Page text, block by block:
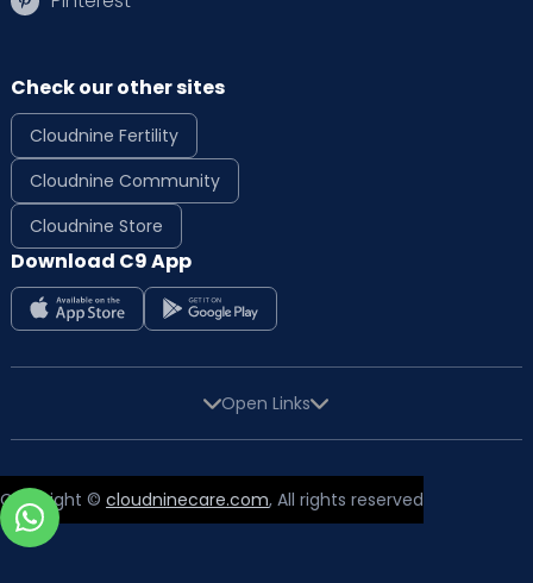
Check our other sites
Cloudnine Fertility
Cloudnine Community
Cloudnine Store
Download C9 App
Open Links
Copyright © cloudninecare.com, All rights reserved